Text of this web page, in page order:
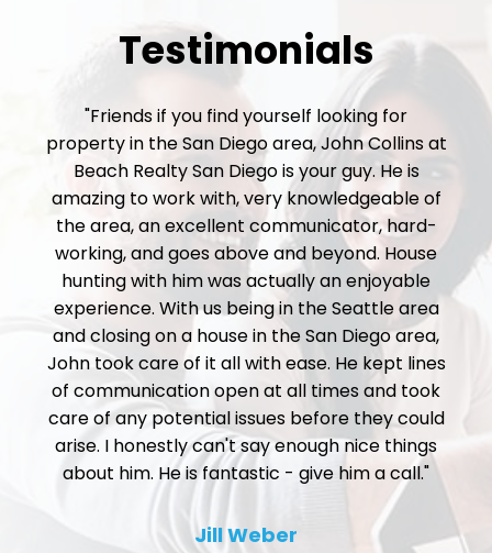
Testimonials
"Friends if you find yourself looking for
property in the San Diego area, John Collins at
Beach Realty San Diego is your guy. He is
amazing to work with, very knowledgeable of
the area, an excellent communicator, hard-
working, and goes above and beyond. House
hunting with him was actually an enjoyable
experience. With us being in the Seattle area
and closing on a house in the San Diego area,
John took care of it all with ease. He kept lines
of communication open at all times and took
care of any potential issues before they could
arise. I honestly can't say enough nice things
about him. He is fantastic - give him a call."
Jill Weber